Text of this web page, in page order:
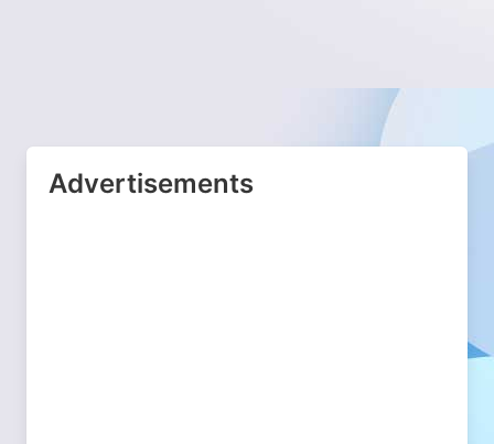
Advertisements